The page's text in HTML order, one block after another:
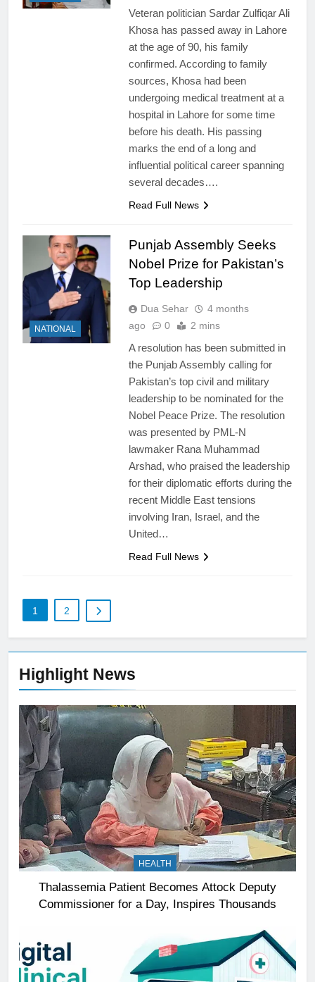
Highlight News
HEALTH
Thalassemia Patient Becomes Attock Deputy
Commissioner for a Day, Inspires Thousands
Veteran politician Sardar Zulfiqar Ali
Khosa has passed away in Lahore
at the age of 90, his family
confirmed. According to family
sources, Khosa had been
undergoing medical treatment at a
hospital in Lahore for some time
before his death. His passing
marks the end of a long and
influential political career spanning
several decades….
Read Full News
NATIONAL
Punjab Assembly Seeks
Nobel Prize for Pakistan’s
Top Leadership
Dua Sehar
4 months
ago
0 2 mins
A resolution has been submitted in
the Punjab Assembly calling for
Pakistan’s top civil and military
leadership to be nominated for the
Nobel Peace Prize. The resolution
was presented by PML-N
lawmaker Rana Muhammad
Arshad, who praised the leadership
for their diplomatic efforts during the
recent Middle East tensions
involving Iran, Israel, and the
United…
Read Full News
1 2